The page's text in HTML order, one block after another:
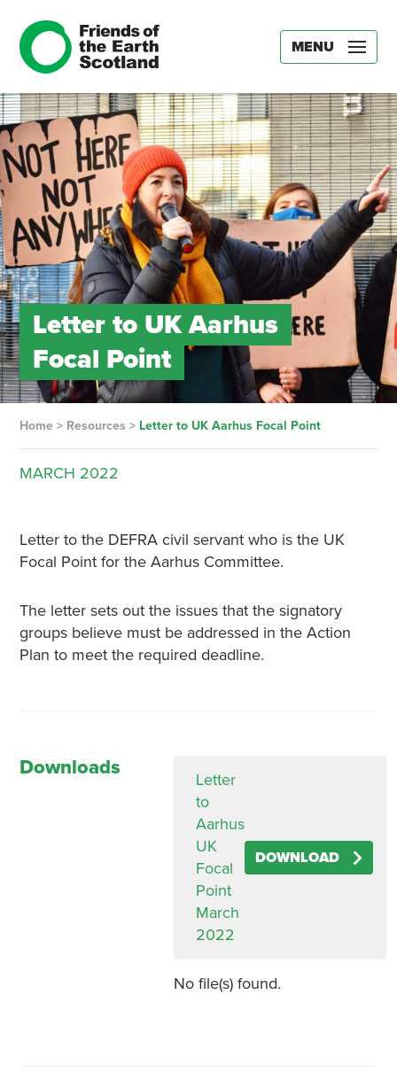
MENU
Letter to UK Aarhus
Focal Point
Home> Resources > Letter to UK Aarhus Focal Point
MARCH 2022
Letter to the DEFRA civil servant who is the UK
Focal Point for the Aarhus Committee.
The letter sets out the issues that the signatory
groups believe must be addressed in the Action
Plan to meet the required deadline.
Downloads
Letter
to
Aarhus
UK
Focal
Point
March
2022
DOWNLOAD
No file(s) found.